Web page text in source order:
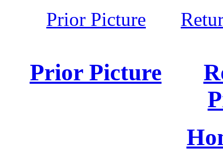
Prior Picture
Prior Picture